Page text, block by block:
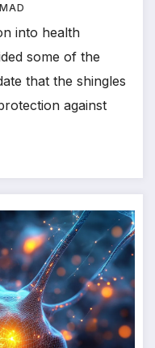
into health
some of the
that the shingles
against